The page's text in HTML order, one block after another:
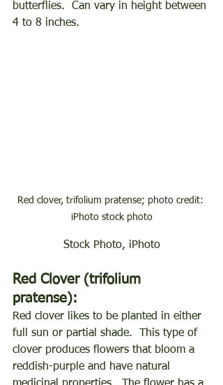
butterflies.  Can vary in height between
4 to 8 inches.
Red clover, trifolium pratense; photo credit:
iPhoto stock photo
Stock Photo, iPhoto
Red Clover (trifolium
pratense):
Red clover likes to be planted in either
full sun or partial shade.  This type of
clover produces flowers that bloom a
reddish-purple and have natural